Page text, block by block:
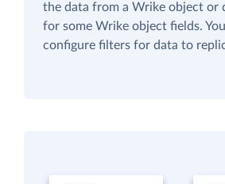
the data from a Wrike object or
for some Wrike object fields.
configure filters for data to